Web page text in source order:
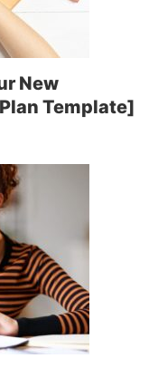
New
Template]